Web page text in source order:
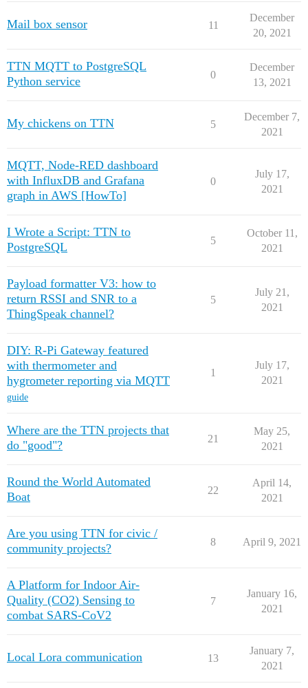
Mail box sensor 11
December
20, 2021
TTN MQTT to PostgreSQL
Python service
0
December
13, 2021
My chickens on TTN 5
December 7,
2021
MQTT, Node-RED dashboard
with InfluxDB and Grafana
graph in AWS [HowTo]
0
July 17,
2021
I Wrote a Script: TTN to
PostgreSQL
5
October 11,
2021
Payload formatter V3: how to
return RSSI and SNR to a
ThingSpeak channel?
5
July 21,
2021
DIY: R-Pi Gateway featured
with thermometer and
hygrometer reporting via MQTT
guide
1
July 17,
2021
Where are the TTN projects that
do "good"?
21
May 25,
2021
Round the World Automated
Boat
22
April 14,
2021
Are you using TTN for civic /
community projects?
8 April 9, 2021
A Platform for Indoor Air-
Quality (CO2) Sensing to
combat SARS-CoV2
7
January 16,
2021
Local Lora communication 13
January 7,
2021